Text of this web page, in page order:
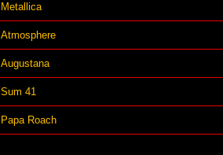
Metallica
Atmosphere
Augustana
Sum 41
Papa Roach